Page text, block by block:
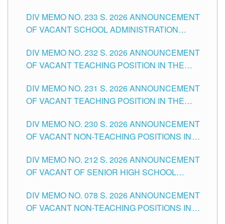
CITY
DIV MEMO NO. 233 S. 2026 ANNOUNCEMENT
OF VACANT SCHOOL ADMINISTRATION
TUGUEGARAO CITY
DIV MEMO NO. 232 S. 2026 ANNOUNCEMENT
OF VACANT TEACHING POSITION IN THE
DIV MEMO NO. 231 S. 2026 ANNOUNCEMENT
OF VACANT TEACHING POSITION IN THE
DIV MEMO NO. 230 S. 2026 ANNOUNCEMENT
OF VACANT NON-TEACHING POSITIONS IN
CITY
DIV MEMO NO. 212 S. 2026 ANNOUNCEMENT
OF VACANT OF SENIOR HIGH SCHOOL
TUGUEGARAO CITY
DIV MEMO NO. 078 S. 2026 ANNOUNCEMENT
OF VACANT NON-TEACHING POSITIONS IN